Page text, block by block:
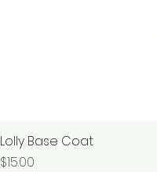
Lolly Base Coat
價格
$15.00